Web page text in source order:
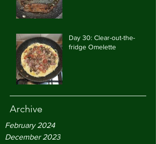
Day 30: Clear-out-the-
fridge Omelette
Archive
February 2024
December 2023